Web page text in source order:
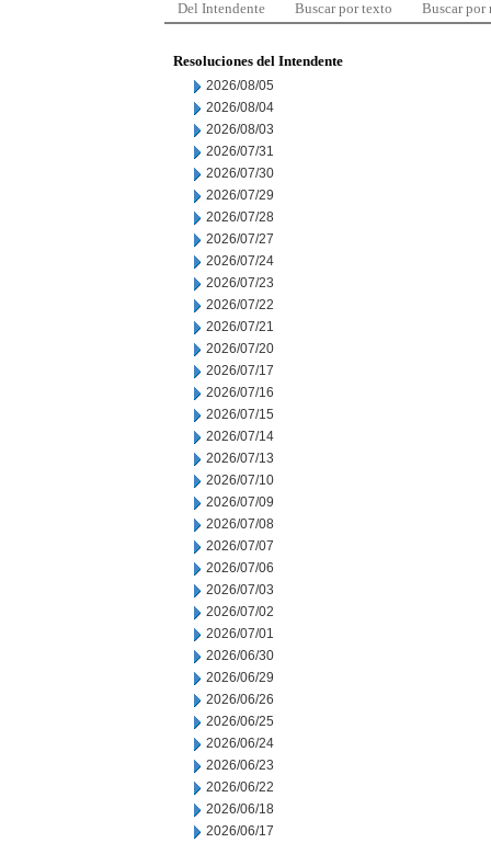
Del Intendente Buscar por texto Buscar por
Resoluciones del Intendente
2026/08/05
2026/08/04
2026/08/03
2026/07/31
2026/07/30
2026/07/29
2026/07/28
2026/07/27
2026/07/24
2026/07/23
2026/07/22
2026/07/21
2026/07/20
2026/07/17
2026/07/16
2026/07/15
2026/07/14
2026/07/13
2026/07/10
2026/07/09
2026/07/08
2026/07/07
2026/07/06
2026/07/03
2026/07/02
2026/07/01
2026/06/30
2026/06/29
2026/06/26
2026/06/25
2026/06/24
2026/06/23
2026/06/22
2026/06/18
2026/06/17